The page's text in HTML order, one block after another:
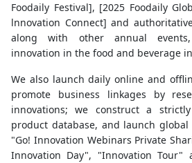
Foodaily Festival], [2025 Foodaily
lnnovation Connect] and
along with other annual
innovation in the food and beverage
We also launch daily online and
promote business linkages by
innovations; we construct a
product database, and launch global
"Go! Innovation Webinars Private
Innovation Day", "Innovation Tour"